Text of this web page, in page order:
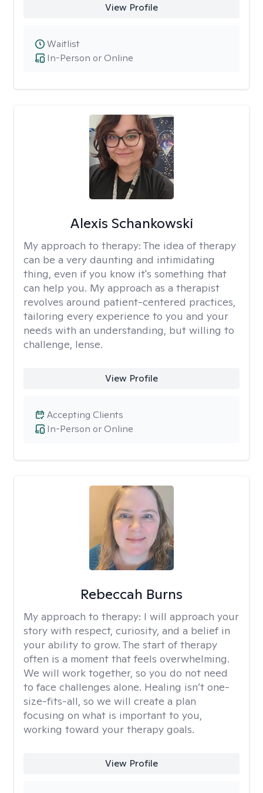
View Profile
In-Person or Online
Waitlist
Alexis Schankowski
My approach to therapy: The idea of therapy
can be a very daunting and intimidating
thing, even if you know it's something that
can help you. My approach as a therapist
revolves around patient-centered practices,
tailoring every experience to you and your
needs with an understanding, but willing to
challenge, lense.
View Profile
In-Person or Online
Accepting Clients
Rebeccah Burns
My approach to therapy: I will approach your
story with respect, curiosity, and a belief in
your ability to grow. The start of therapy
often is a moment that feels overwhelming.
We will work together, so you do not need
to face challenges alone. Healing isn’t one-
size-fits-all, so we will create a plan
focusing on what is important to you,
working toward your therapy goals.
View Profile